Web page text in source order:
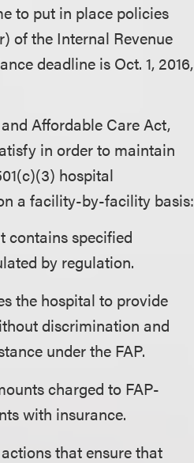
to put in place policies
of the Internal Revenue
deadline is Oct. 1, 2016,
Affordable Care Act,
in order to maintain
hospital
a facility-by-facility basis:
contains specified
by regulation.
the hospital to provide
discrimination and
under the FAP.
charged to FAP-
with insurance.
that ensure that